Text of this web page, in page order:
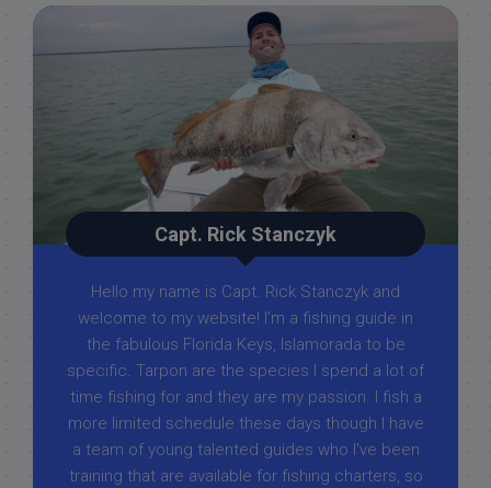
Capt. Rick Stanczyk
Hello my name is Capt. Rick Stanczyk and
welcome to my website! I’m a fishing guide in
the fabulous Florida Keys, Islamorada to be
specific. Tarpon are the species I spend a lot of
time fishing for and they are my passion. I fish a
more limited schedule these days though I have
a team of young talented guides who I've been
training that are available for fishing charters, so